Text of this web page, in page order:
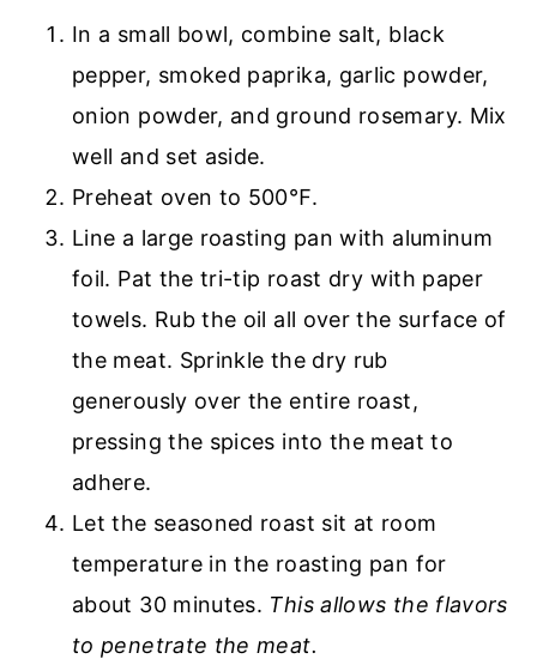
In a small bowl, combine salt, black
pepper, smoked paprika, garlic powder,
onion powder, and ground rosemary. Mix
well and set aside.
Preheat oven to 500℉.
Line a large roasting pan with aluminum
foil. Pat the tri-tip roast dry with paper
towels. Rub the oil all over the surface of
the meat. Sprinkle the dry rub
generously over the entire roast,
pressing the spices into the meat to
adhere.
Let the seasoned roast sit at room
temperature in the roasting pan for
about 30 minutes. This allows the flavors
to penetrate the meat.